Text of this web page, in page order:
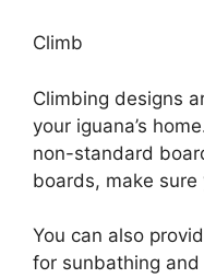
Climb
Climbing designs
your iguana’s
non-standard
boards, make
You can also
for sunbathing